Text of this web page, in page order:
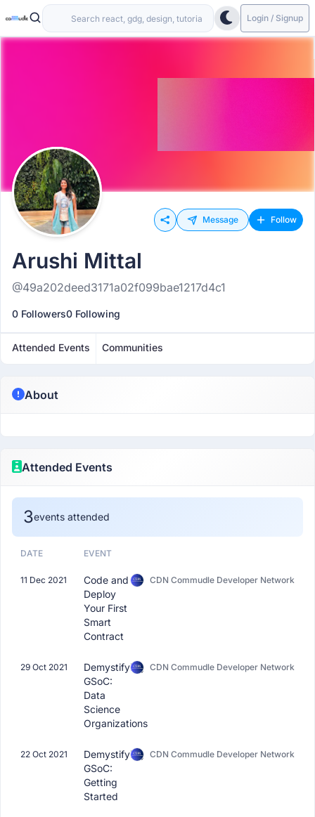
Login / Signup
Message Follow
Arushi Mittal
@49a202deed3171a02f099bae1217d4c1
0 Followers0 Following
Attended Events Communities
About
Attended Events
3events attended
DATE EVENT
11 Dec 2021
Code and
Deploy
Your First
Smart
Contract
CDN Commudle Developer Network
29 Oct 2021
Demystifying
GSoC:
Data
Science
Organizations
CDN Commudle Developer Network
22 Oct 2021
Demystifying
GSoC:
Getting
Started
CDN Commudle Developer Network